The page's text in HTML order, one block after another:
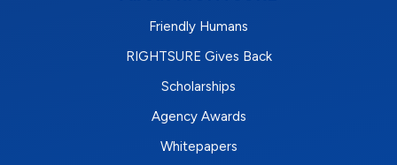
Friendly Humans
RIGHTSURE Gives Back
Scholarships
Agency Awards
Whitepapers